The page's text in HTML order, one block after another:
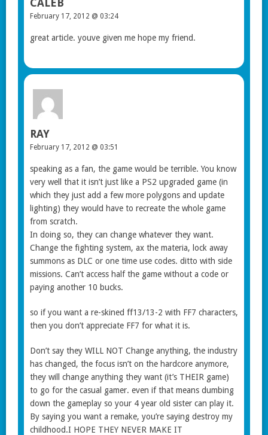
CALEB
February 17, 2012 @ 03:24
great article. youve given me hope my friend.
RAY
February 17, 2012 @ 03:51
speaking as a fan, the game would be terrible. You know
very well that it isn’t just like a PS2 upgraded game (in
which they just add a few more polygons and update
lighting) they would have to recreate the whole game
from scratch.
In doing so, they can change whatever they want.
Change the fighting system, ax the materia, lock away
summons as DLC or one time use codes. ditto with side
missions. Can’t access half the game without a code or
paying another 10 bucks.
so if you want a re-skined ff13/13-2 with FF7 characters,
then you don’t appreciate FF7 for what it is.
Don’t say they WILL NOT Change anything, the industry
has changed, the focus isn’t on the hardcore anymore,
they will change anything they want (it’s THEIR game)
to go for the casual gamer. even if that means dumbing
down the gameplay so your 4 year old sister can play it.
By saying you want a remake, you’re saying destroy my
childhood.I HOPE THEY NEVER MAKE IT